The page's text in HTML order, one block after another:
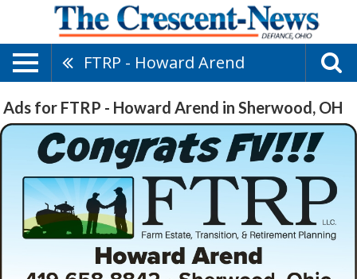
FTRP - Howard Arend
Ads for FTRP - Howard Arend in Sherwood, OH